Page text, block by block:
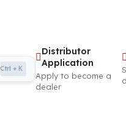
Ctrl + K
Distributor
Application
Apply to become a
dealer